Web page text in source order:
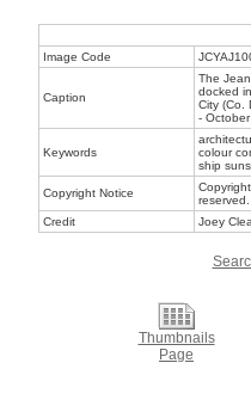
Image Code
Caption
The
docked
City (Co.
-
Keywords
colour
ship
Copyright Notice
reserved.
Credit
Joey
Thumbnails
Page